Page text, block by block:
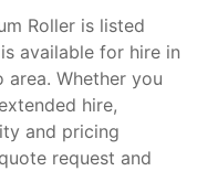
Roller is listed
available for hire in
Whether you
hire,
and pricing
request and